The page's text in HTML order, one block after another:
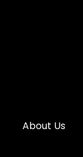
About Us